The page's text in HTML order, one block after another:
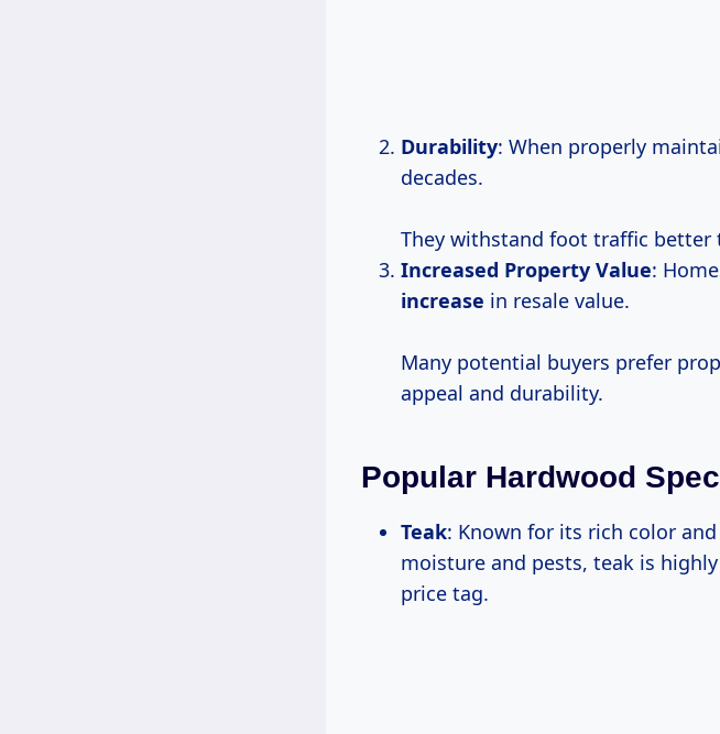
Durability: When properly
decades.
They withstand foot traffic better
Increased Property Value:
increase in resale value.
Many potential buyers prefer
appeal and durability.
Popular Hardwood
Teak: Known for its rich color
moisture and pests, teak is
price tag.